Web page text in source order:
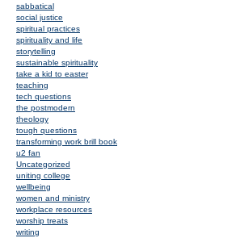
sabbatical
social justice
spiritual practices
spirituality and life
storytelling
sustainable spirituality
take a kid to easter
teaching
tech questions
the postmodern
theology
tough questions
transforming work brill book
u2 fan
Uncategorized
uniting college
wellbeing
women and ministry
workplace resources
worship treats
writing